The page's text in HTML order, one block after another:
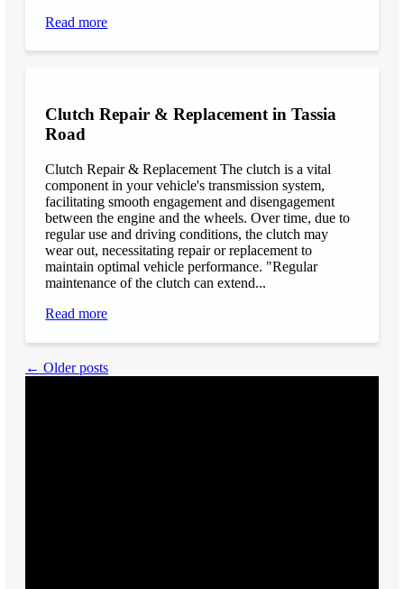
Read more
Clutch Repair & Replacement in Tassia
Road
Clutch Repair & Replacement The clutch is a vital
component in your vehicle's transmission system,
facilitating smooth engagement and disengagement
between the engine and the wheels. Over time, due to
regular use and driving conditions, the clutch may
wear out, necessitating repair or replacement to
maintain optimal vehicle performance. "Regular
maintenance of the clutch can extend...
Read more
← Older posts